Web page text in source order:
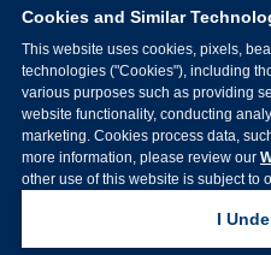
Cookies and Similar
This website uses cookies, pixels,
technologies ("Cookies"), including
various purposes such as providing
website functionality, conducting
marketing. Cookies process data,
more information, please review our
other use of this website is subject to
I